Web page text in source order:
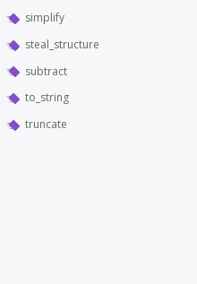
simplify
steal_structure
subtract
to_string
truncate